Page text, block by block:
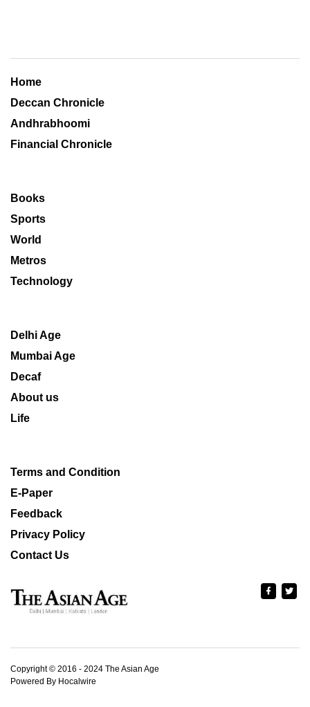
Home
Deccan Chronicle
Andhrabhoomi
Financial Chronicle
Books
Sports
World
Metros
Technology
Delhi Age
Mumbai Age
Decaf
About us
Life
Terms and Condition
E-Paper
Feedback
Privacy Policy
Contact Us
Copyright © 2016 - 2024 The Asian Age
Powered By Hocalwire